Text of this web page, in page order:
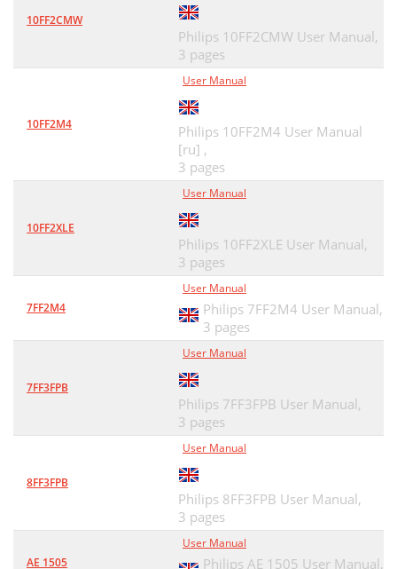
10FF2CMW
Philips 10FF2CMW User Manual,
3 pages
10FF2M4
User Manual
Philips 10FF2M4 User Manual
[ru] ,
3 pages
10FF2XLE
User Manual
Philips 10FF2XLE User Manual,
3 pages
7FF2M4
User Manual
Philips 7FF2M4 User Manual,
3 pages
7FF3FPB
User Manual
Philips 7FF3FPB User Manual,
3 pages
8FF3FPB
User Manual
Philips 8FF3FPB User Manual,
3 pages
AE 1505
User Manual
Philips AE 1505 User Manual,